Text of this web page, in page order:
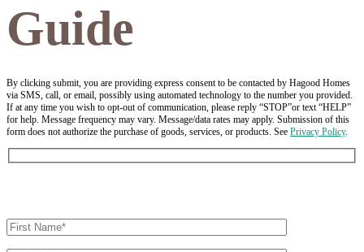
Guide
By clicking submit, you are providing express consent to be contacted by Hagood Homes
via SMS, call, or email, possibly using automated technology to the number you provided.
If at any time you wish to opt-out of communication, please reply “STOP”or text “HELP”
for help. Message frequency may vary. Message/data rates may apply. Submission of this
form does not authorize the purchase of goods, services, or products. See Privacy Policy.